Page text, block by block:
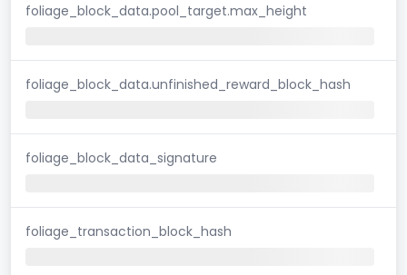
foliage_block_data.pool_target.max_height
foliage_block_data.unfinished_reward_block_hash
foliage_block_data_signature
foliage_transaction_block_hash